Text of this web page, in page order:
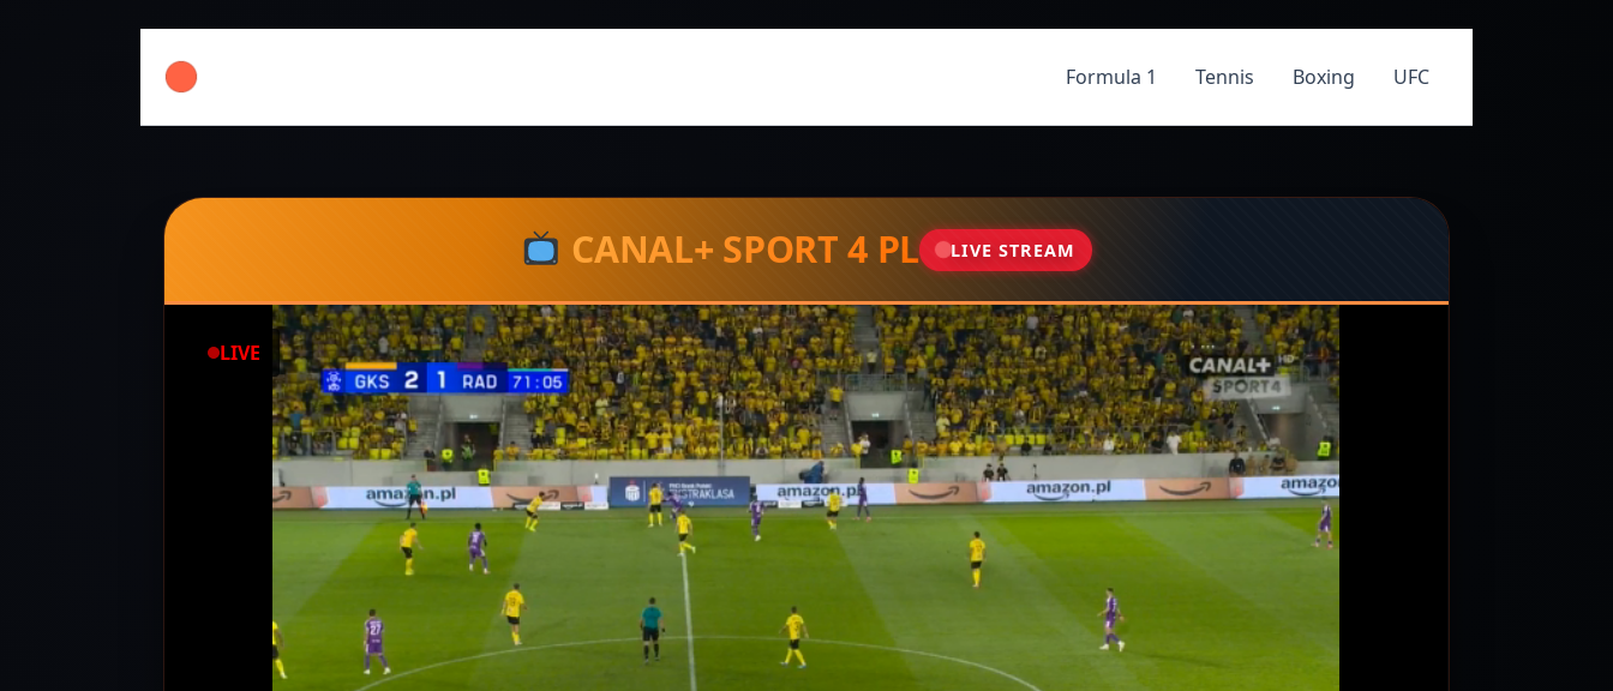
Formula 1 Tennis Boxing UFC
CANAL+ SPORT 4 PL LIVE STREAM